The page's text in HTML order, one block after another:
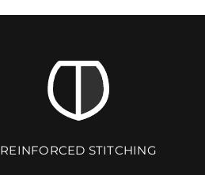
REINFORCED STITCHING